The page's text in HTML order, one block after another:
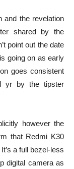
and the revelation
shared by the
point out the date
going on as early
goes consistent
yr by the tipster
however the
that Redmi K30
a full bezel-less
digital camera as